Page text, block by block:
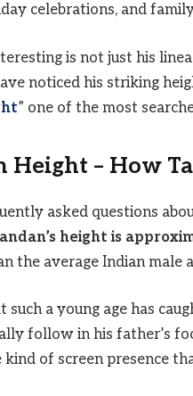
celebrations, and
is not just his
noticed his striking
” one of the most
Height – How
asked questions
height is
the average Indian male
such a young age has
follow in his father’s
of screen presence